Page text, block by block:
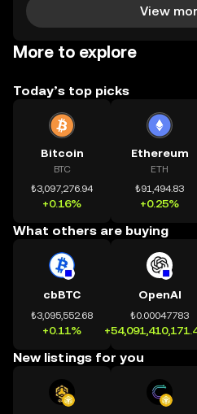
View
More to explore
Today’s top picks
Bitcoin
BTC
₺3,097,276.94
+0.16%
Ethereum
ETH
₺91,494.83
+0.25%
What others are buying
cbBTC
₺3,095,552.68
+0.11%
OpenAI
₺0.00047783
New listings for you